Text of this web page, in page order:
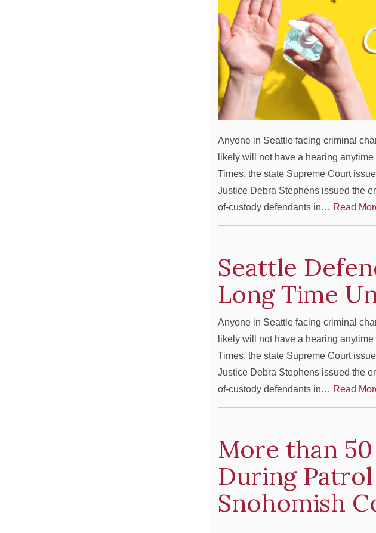
Anyone in Seattle facing criminal
likely will not have a hearing
Times, the state Supreme Court
Justice Debra Stephens issued the
of-custody defendants in… Read
Seattle
Long Time
Anyone in Seattle facing criminal
likely will not have a hearing
Times, the state Supreme Court
Justice Debra Stephens issued the
of-custody defendants in… Read
More than
During
Snohomish